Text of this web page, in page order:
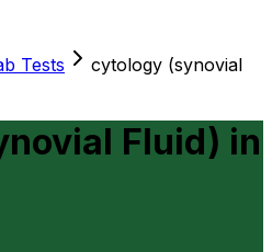
Tests
cytology (synovial
Fluid) in